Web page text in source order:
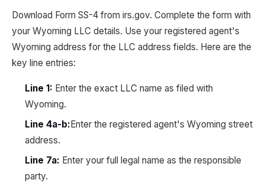
Download Form SS-4 from irs.gov. Complete the form with
your Wyoming LLC details. Use your registered agent's
Wyoming address for the LLC address fields. Here are the
key line entries:
Line 1: Enter the exact LLC name as filed with
Wyoming.
Line 4a-b: Enter the registered agent's Wyoming street
address.
Line 7a: Enter your full legal name as the responsible
party.